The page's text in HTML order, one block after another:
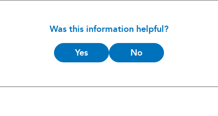
Was this information helpful?
Is
this
Yes No